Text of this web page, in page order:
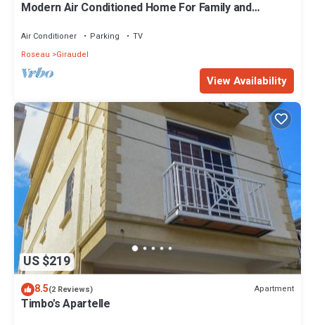
Modern Air Conditioned Home For Family and
Air Conditioner Parking
TV
Roseau
Giraudel
View Availability
US $219
8.5(2 Reviews) Apartment
Timbo's Apartelle